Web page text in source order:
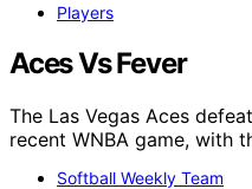
Players
Aces Vs Fever
The Las Vegas Aces
recent WNBA game, with
Softball Weekly Team